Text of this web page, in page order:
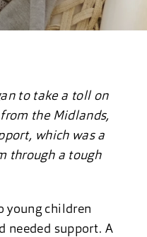
to take a toll on
the Midlands,
which was a
through a tough
young children
needed support. A